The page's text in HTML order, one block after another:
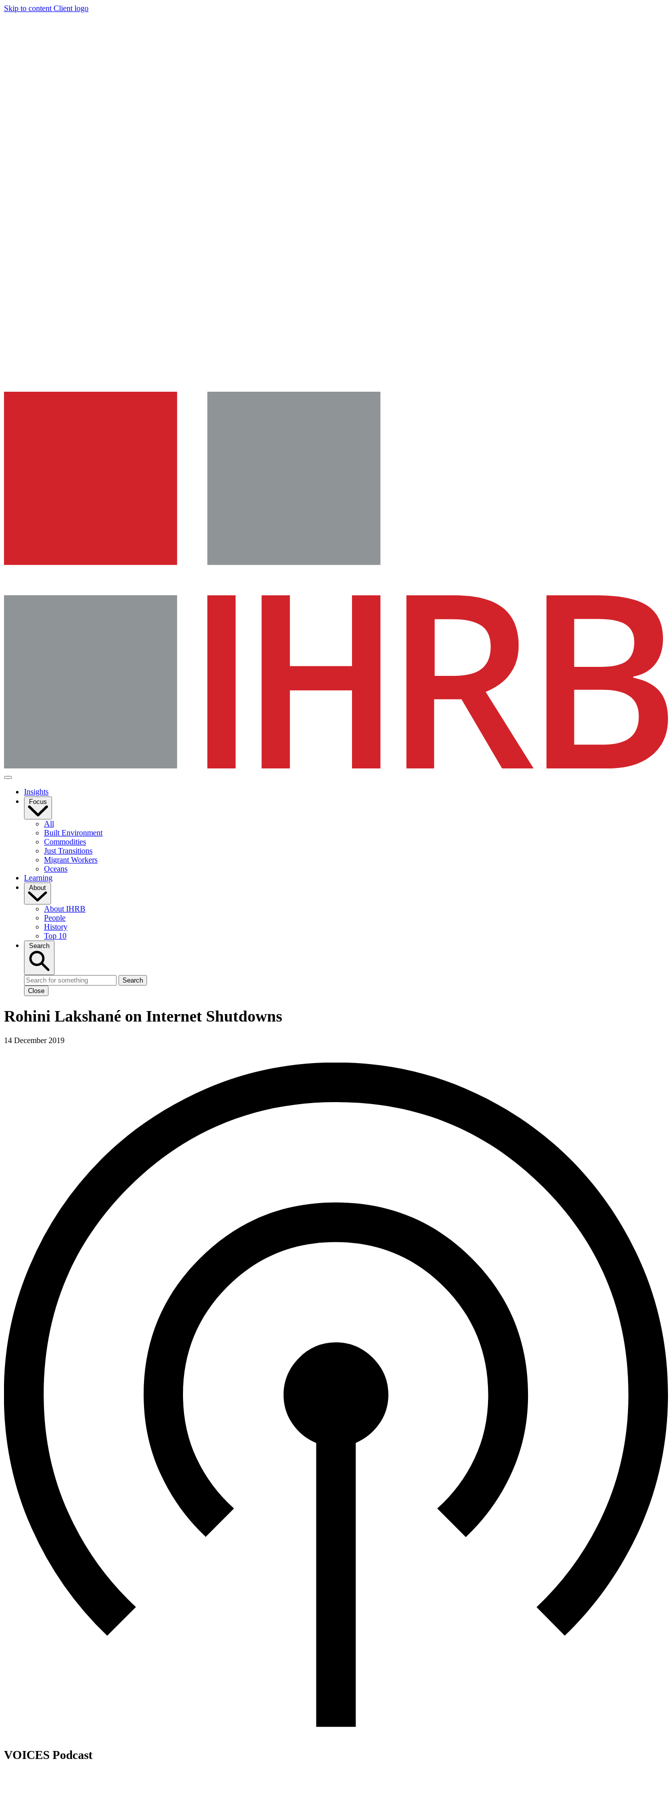
Skip to content Client logo
Insights
Focus
All
Built Environment
Commodities
Just Transitions
Migrant Workers
Oceans
Learning
About
About IHRB
People
History
Top 10
Search
Search
Close
Rohini Lakshané on Internet Shutdowns
14 December 2019
VOICES Podcast